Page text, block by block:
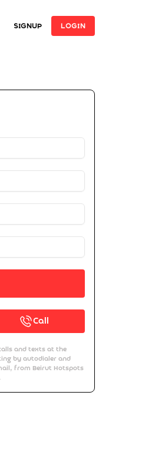
SIGNUP LOGIN
Call
and texts at the
by autodialer and
from Beirut Hotspots